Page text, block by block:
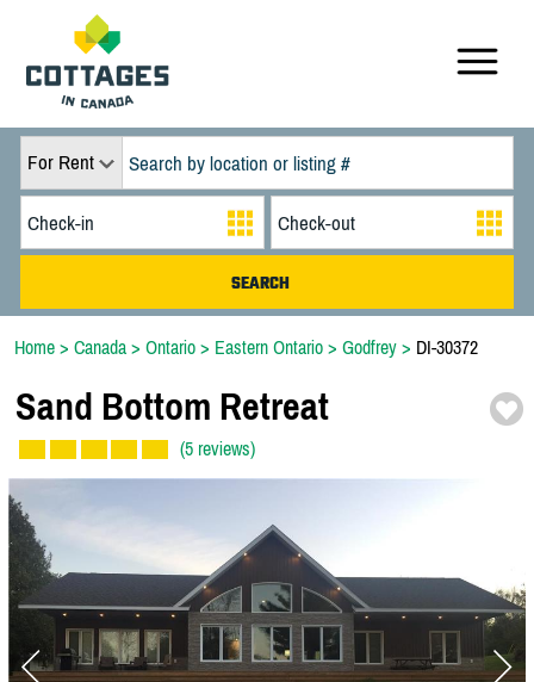
For Rent
Home > Canada > Ontario > Eastern Ontario > Godfrey > DI-30372
Sand Bottom Retreat
(5 reviews)